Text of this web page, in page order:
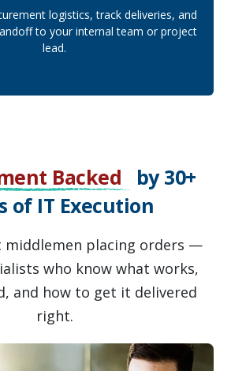
logistics, track deliveries, and
to your internal team or project
lead.
Backed
by 30+
of IT Execution
middlemen placing orders —
who know what works,
and how to get it delivered
right.